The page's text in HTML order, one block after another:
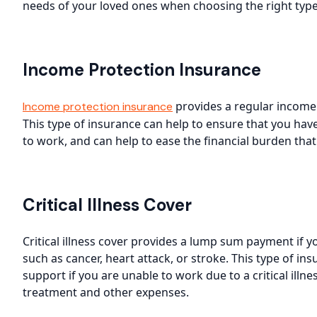
needs of your loved ones when choosing the right
Income Protection Insurance
Income protection insurance provides a regular
This type of insurance can help to ensure that you
to work, and can help to ease the financial burden
Critical Illness Cover
Critical illness cover provides a lump sum payment if
such as cancer, heart attack, or stroke. This type of
support if you are unable to work due to a critical
treatment and other expenses.